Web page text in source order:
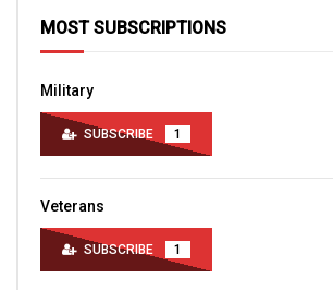
MOST SUBSCRIPTIONS
Military
SUBSCRIBE 1
Veterans
SUBSCRIBE 1